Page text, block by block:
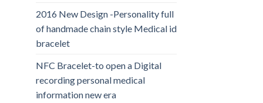
2016 New Design -Personality full
of handmade chain style Medical id
bracelet
NFC Bracelet-to open a Digital
recording personal medical
information new era